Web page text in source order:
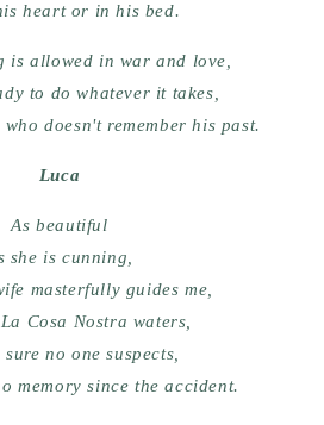
heart or in his bed.
is allowed in war and love,
to do whatever it takes,
doesn't remember his past.
Luca
As beautiful
she is cunning,
masterfully guides me,
Cosa Nostra waters,
no one suspects,
memory since the accident.